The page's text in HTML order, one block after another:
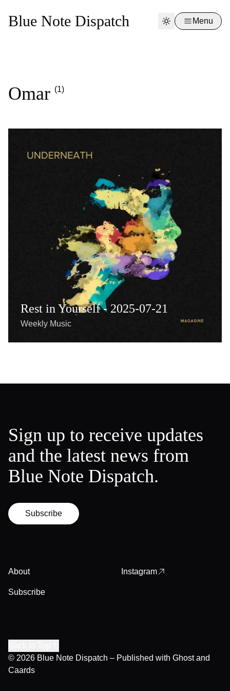
Blue Note Dispatch Menu
Omar (1)
Rest in Yourself - 2025-07-21
Weekly Music
Sign up to receive updates
and the latest news from
Blue Note Dispatch.
Subscribe
About
Subscribe
Instagram
© 2026 Blue Note Dispatch – Published with Ghostand
Caards